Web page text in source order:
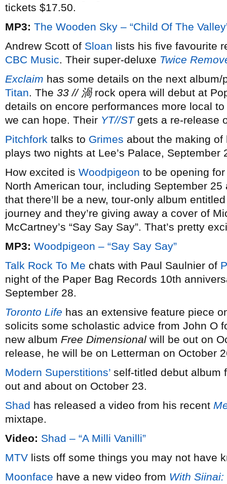
tickets $17.50.
MP3: The Wooden Sky – “Child Of The
Andrew Scott of Sloan lists his five favourite
CBC Music. Their super-deluxe Twice
Exclaim has some details on the next
Titan. The 33 // 渦rock opera will debut at
details on encore performances more local
we can hope. Their YT//STgets a re-release
Pitchfork talks to Grimes about the making of
plays two nights at Lee’s Palace, September
How excited is Woodpigeon to be opening
North American tour, including September
that there’ll be a new, tour-only album
journey and they’re giving away a cover of
McCartney’s “Say Say Say”. That’s pretty
MP3: Woodpigeon – “Say Say Say”
Talk Rock To Me chats with Paul Saulnier of
night of the Paper Bag Records 10th
September 28.
Toronto Life has an extensive feature piece
solicits some scholastic advice from John O
new album Free Dimensional will be out on
release, he will be on Letterman on October
Modern Superstitions’ self-titled debut album
out and about on October 23.
Shad has released a video from his recent
mixtape.
Video: Shad – “A Milli Vanilli”
MTV lists off some things you may not have
Moonface have a new video from With